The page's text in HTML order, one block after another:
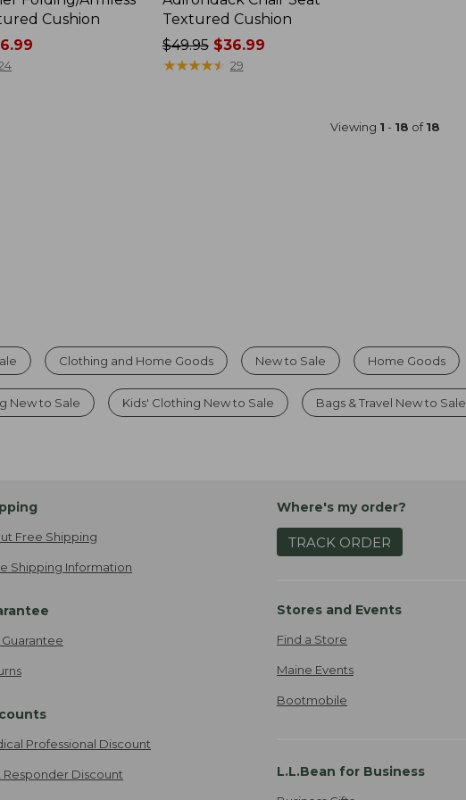
Cushion
Textured Cushion
Price
was
$49.95$36.99
★★★★★
★★★★★ 29
Viewing 1 - 18 of18
Clothing and Home Goods New to Sale Home Goods
New to Sale Kids' Clothing New to Sale Bags & Travel New to Sale
Free Shipping
Shipping Information
Professional Discount
Responder Discount
Where's my order?
TRACK ORDER
Stores and Events
Find a Store
Maine Events
Bootmobile
L.L.Bean for Business